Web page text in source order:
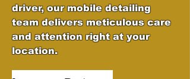
driver, our mobile detailing
team delivers meticulous care
and attention right at your
location.